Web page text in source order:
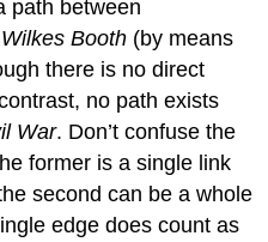
path between
Booth (by means
there is no direct
no path exists
War. Don’t confuse the
former is a single link
second can be a whole
edge does count as